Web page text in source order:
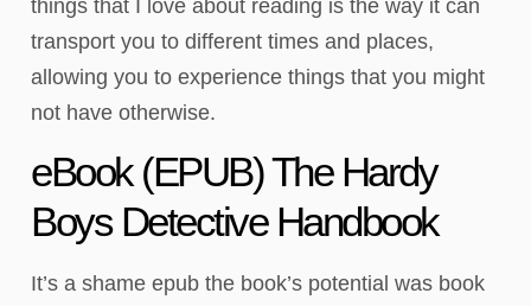
things that I love about reading is the way it can
transport you to different times and places,
allowing you to experience things that you might
not have otherwise.
eBook (EPUB) The Hardy
Boys Detective Handbook
It’s a shame epub the book’s potential was book